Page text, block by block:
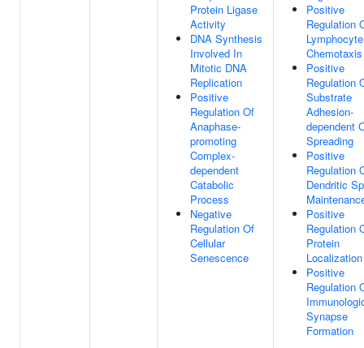
Protein Ligase
Activity
DNA Synthesis
Involved In
Mitotic DNA
Replication
Positive
Regulation Of
Anaphase-
promoting
Complex-
dependent
Catabolic
Process
Negative
Regulation Of
Cellular
Senescence
Positive
Regulation
Lymphocyte
Chemotaxis
Positive
Regulation
Substrate
Adhesion-
dependent
Spreading
Positive
Regulation
Dendritic
Positive
Regulation
Protein
Localization
Positive
Regulation
Synapse
Formation